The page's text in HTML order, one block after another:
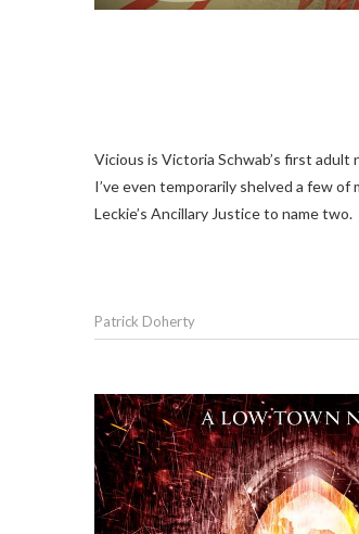
Vicious is Victoria Schwab’s first adult novel. Over the past month or so I’ve had times where I went several days between books.
I’ve even temporarily shelved a few
Leckie’s Ancillary Justice to name
Patrick Doherty